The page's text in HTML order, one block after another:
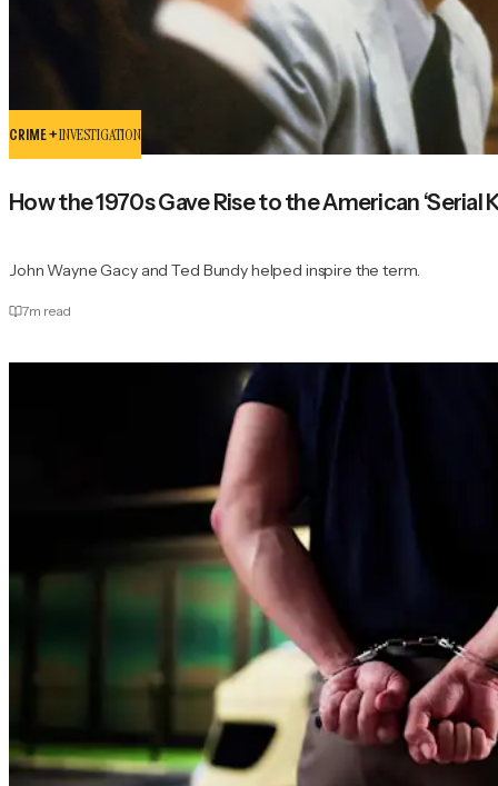
CRIME +INVESTIGATION
How the 1970s Gave Rise to the American ‘Serial
John Wayne Gacy and Ted Bundy helped inspire the term.
7m read